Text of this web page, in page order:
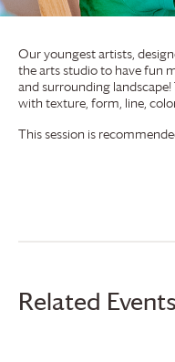
Our youngest artists,
the arts studio to have fun
and surrounding
with texture, form, line,
This session is
Related Events